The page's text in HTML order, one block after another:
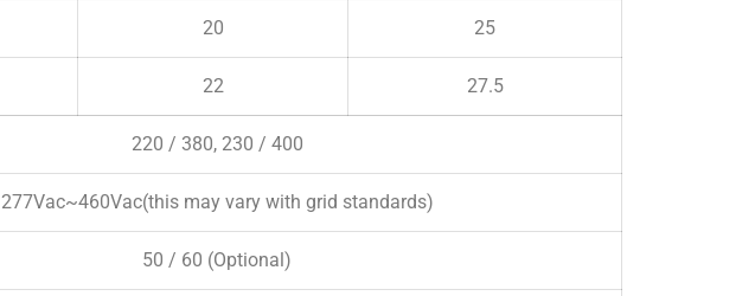
20 25
22 27.5
220 / 380, 230 / 400
277Vac~460Vac(this may vary with grid standards)
50 / 60 (Optional)